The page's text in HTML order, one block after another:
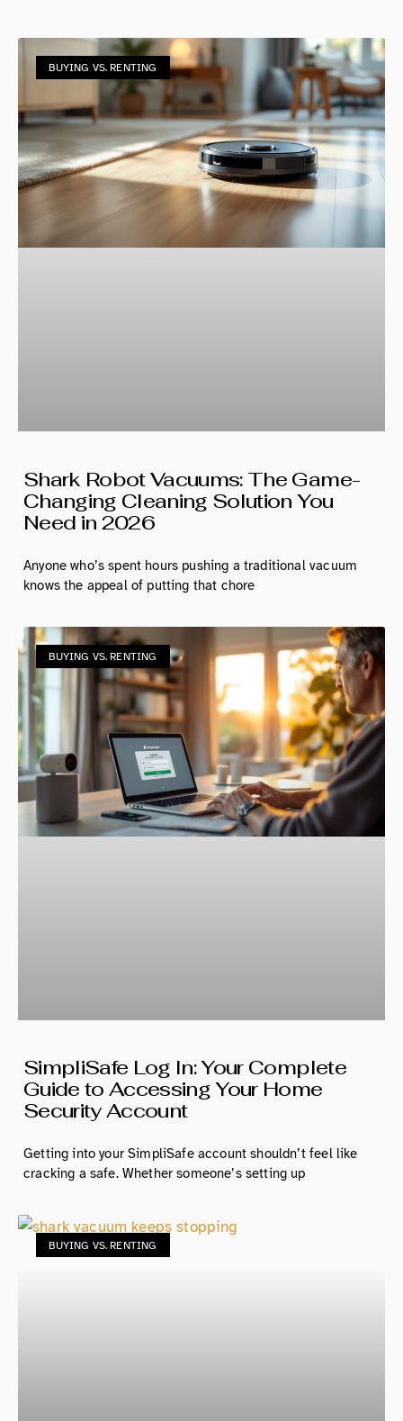
BUYING VS. RENTING
Shark Robot Vacuums: The Game-
Changing Cleaning Solution You
Need in 2026
Anyone who’s spent hours pushing a traditional vacuum
knows the appeal of putting that chore
BUYING VS. RENTING
SimpliSafe Log In: Your Complete
Guide to Accessing Your Home
Security Account
Getting into your SimpliSafe account shouldn’t feel like
cracking a safe. Whether someone’s setting up
BUYING VS. RENTING